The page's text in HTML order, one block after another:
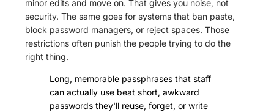
minor edits and move on. That gives you noise, not
security. The same goes for systems that ban paste,
block password managers, or reject spaces. Those
restrictions often punish the people trying to do the
right thing.
Long, memorable passphrases that staff
can actually use beat short, awkward
passwords they'll reuse, forget, or write